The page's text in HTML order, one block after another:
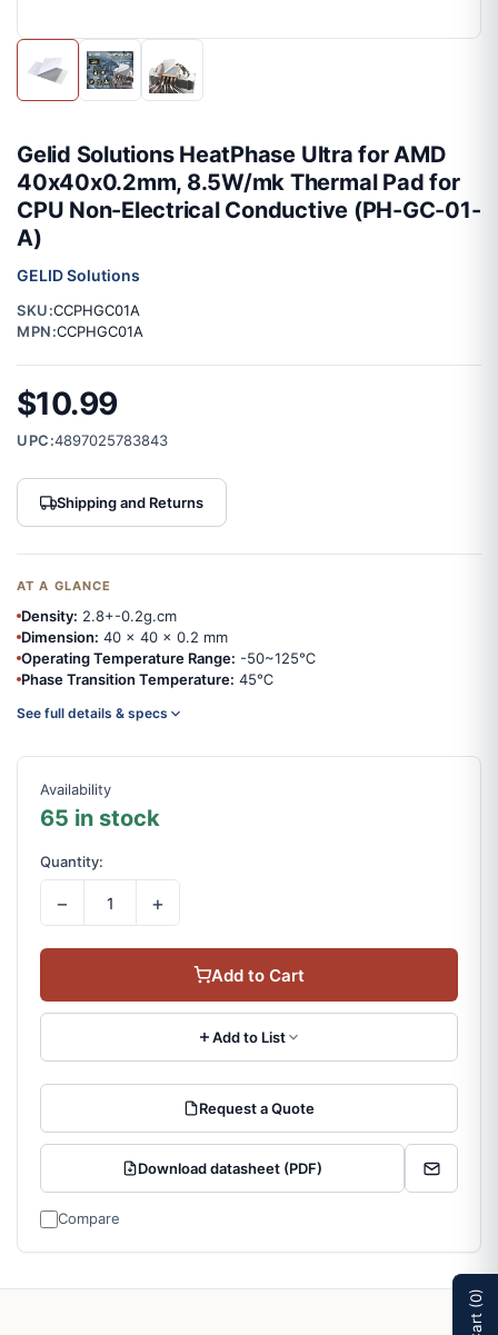
Gelid Solutions HeatPhase Ultra for AMD
40x40x0.2mm, 8.5W/mk Thermal Pad for
CPU Non-Electrical Conductive (PH-GC-01-
A)
GELID Solutions
SKU:CCPHGC01A
MPN:CCPHGC01A
$10.99
UPC:4897025783843
Shipping and Returns
AT A GLANCE
Density: 2.8+-0.2g.cm
Dimension: 40 x 40 x 0.2 mm
Operating Temperature Range: -50~125℃
Phase Transition Temperature: 45℃
See full details & specs
Availability
65 in stock
Quantity:
− +
Add to Cart
Add to List
Request a Quote
Download datasheet (PDF)
Compare
(0)